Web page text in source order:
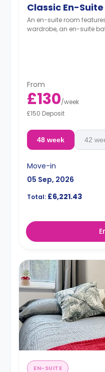
Classic En-
An en-suite room
wardrobe, an en-suite
From
£130/week
£150 Deposit
48 week 42
Move-in
05 Sep, 2026
Total: £6,221.43
EN-SUITE